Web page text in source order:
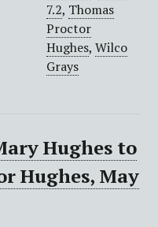
7.2, Thomas
Proctor
Hughes, Wilco
Grays
Hughes to
Hughes, May